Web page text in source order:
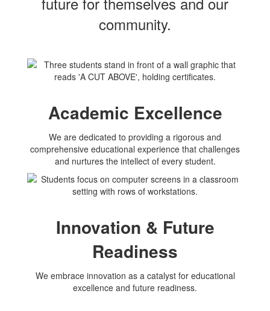
community.
Academic Excellence
We are dedicated to providing a rigorous and
comprehensive educational experience that challenges
and nurtures the intellect of every student.
Innovation & Future
Readiness
We embrace innovation as a catalyst for educational
excellence and future readiness.